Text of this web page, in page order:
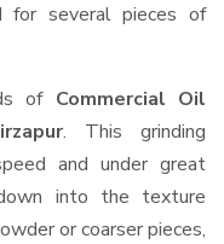
for several pieces of
of Commercial Oil
. This grinding
and under great
into the texture
or coarser pieces,